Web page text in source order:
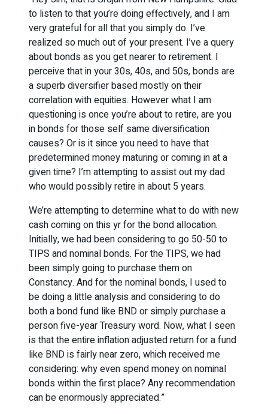
to listen to that you’re doing effectively, and I am
very grateful for all that you simply do. I’ve
realized so much out of your present. I’ve a query
about bonds as you get nearer to retirement. I
perceive that in your 30s, 40s, and 50s, bonds are
a superb diversifier based mostly on their
correlation with equities. However what I am
questioning is once you’re about to retire, are you
in bonds for those self same diversification
causes? Or is it since you need to have that
predetermined money maturing or coming in at a
given time? I’m attempting to assist out my dad
who would possibly retire in about 5 years.
We’re attempting to determine what to do with new
cash coming on this yr for the bond allocation.
Initially, we had been considering to go 50-50 to
TIPS and nominal bonds. For the TIPS, we had
been simply going to purchase them on
Constancy. And for the nominal bonds, I used to
be doing a little analysis and considering to do
both a bond fund like BND or simply purchase a
person five-year Treasury word. Now, what I seen
is that the entire inflation adjusted return for a fund
like BND is fairly near zero, which received me
considering: why even spend money on nominal
bonds within the first place? Any recommendation
can be enormously appreciated.”